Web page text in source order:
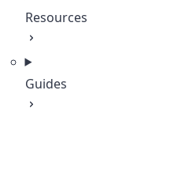
Resources
Guides